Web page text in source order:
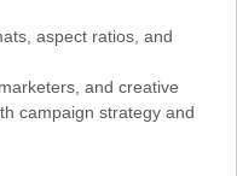
aspect ratios, and
and creative
campaign strategy and